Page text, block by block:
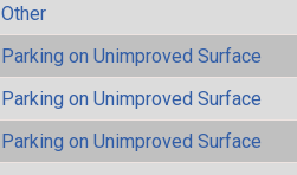
Other
Parking on Unimproved Surface
Parking on Unimproved Surface
Parking on Unimproved Surface